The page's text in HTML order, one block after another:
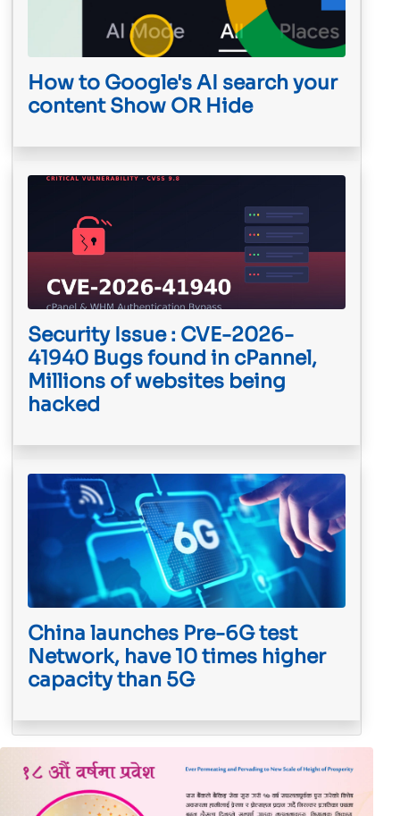
How to Google's AI search your
content Show OR Hide
Security Issue : CVE-2026-
41940 Bugs found in cPannel,
Millions of websites being
hacked
China launches Pre-6G test
Network, have 10 times higher
capacity than 5G